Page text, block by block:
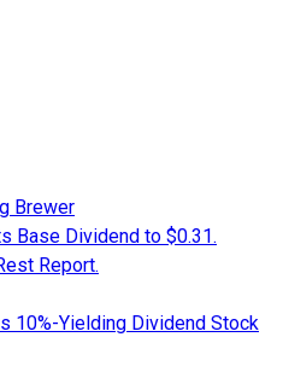
Brewer
Base Dividend to $0.31.
Report.
10%-Yielding Dividend Stock